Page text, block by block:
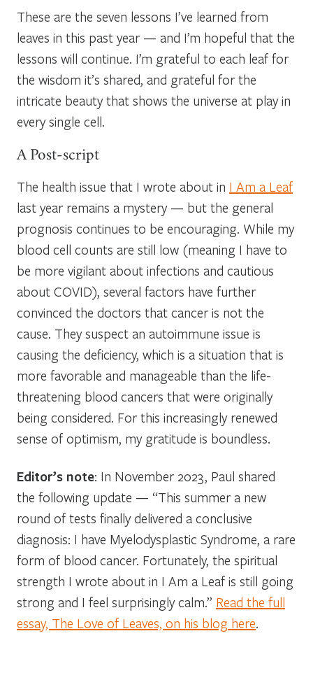
These are the seven lessons I’ve learned from
leaves in this past year — and I’m hopeful that the
lessons will continue. I’m grateful to each leaf for
the wisdom it’s shared, and grateful for the
intricate beauty that shows the universe at play in
every single cell.
A Post-script
The health issue that I wrote about in I Am a Leaf
last year remains a mystery — but the general
prognosis continues to be encouraging. While my
blood cell counts are still low (meaning I have to
be more vigilant about infections and cautious
about COVID), several factors have further
convinced the doctors that cancer is not the
cause. They suspect an autoimmune issue is
causing the deficiency, which is a situation that is
more favorable and manageable than the life-
threatening blood cancers that were originally
being considered. For this increasingly renewed
sense of optimism, my gratitude is boundless.
Editor’s note: In November 2023, Paul shared
the following update — “This summer a new
round of tests finally delivered a conclusive
diagnosis: I have Myelodysplastic Syndrome, a rare
form of blood cancer. Fortunately, the spiritual
strength I wrote about in I Am a Leaf is still going
strong and I feel surprisingly calm.” Read the full
essay, The Love of Leaves, on his blog here.